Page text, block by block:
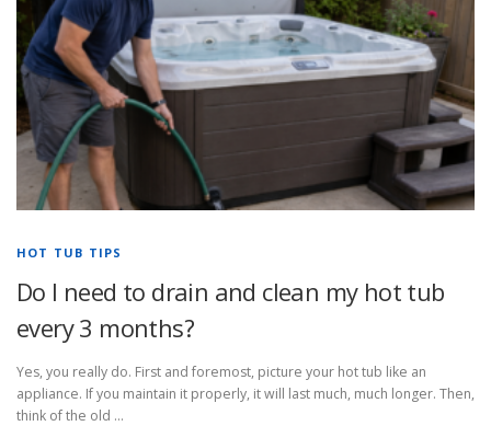
HOT TUB TIPS
Do I need to drain and clean my hot tub
every 3 months?
Yes, you really do. First and foremost, picture your hot tub like an
appliance. If you maintain it properly, it will last much, much longer. Then,
think of the old …